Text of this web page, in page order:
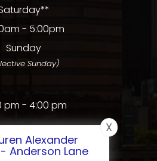
- 5:00pm
Sunday
Sunday)
pm - 4:00 pm
Alexander
Anderson Lane
X